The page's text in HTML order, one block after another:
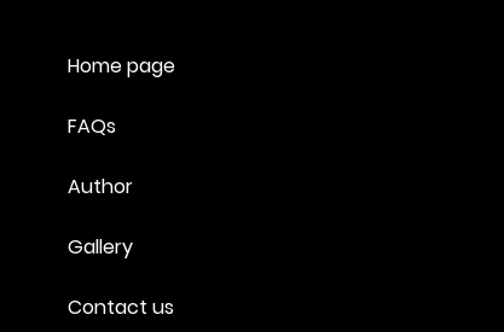
Home page
FAQs
Author
Gallery
Contact us